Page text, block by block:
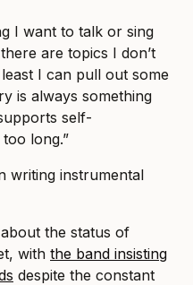
I want to talk or sing
are topics I don’t
I can pull out some
is always something
self-
long.”
writing instrumental
the status of
with the band insisting
despite the constant